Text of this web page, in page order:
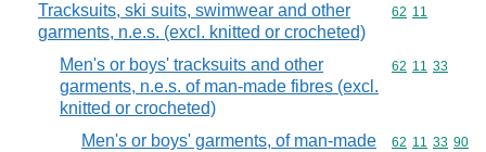
Tracksuits, ski suits, swimwear and other
garments, n.e.s. (excl. knitted or crocheted)
Commodity
62 11
Men's or boys' tracksuits and other
garments, n.e.s. of man-made fibres (excl.
knitted or crocheted)
Commodity
62 11 33
Men's or boys' garments, of man-made
Commodity
62 11 33 90